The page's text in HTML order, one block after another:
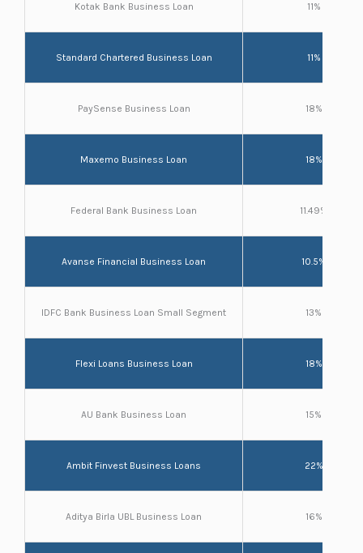
Kotak Bank Business Loan 11%
Standard Chartered Business Loan 11%
PaySense Business Loan 18%
Maxemo Business Loan 18%
Federal Bank Business Loan 11.49%
Avanse Financial Business Loan 10.5%
IDFC Bank Business Loan Small Segment 13%
Flexi Loans Business Loan 18%
AU Bank Business Loan 15%
Ambit Finvest Business Loans 22%
Aditya Birla UBL Business Loan 16%